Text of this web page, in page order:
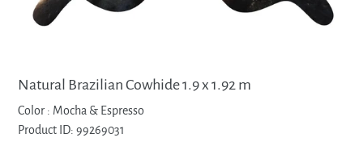
Natural Brazilian Cowhide 1.9 x 1.92 m
Color : Mocha & Espresso
Product ID: 99269031